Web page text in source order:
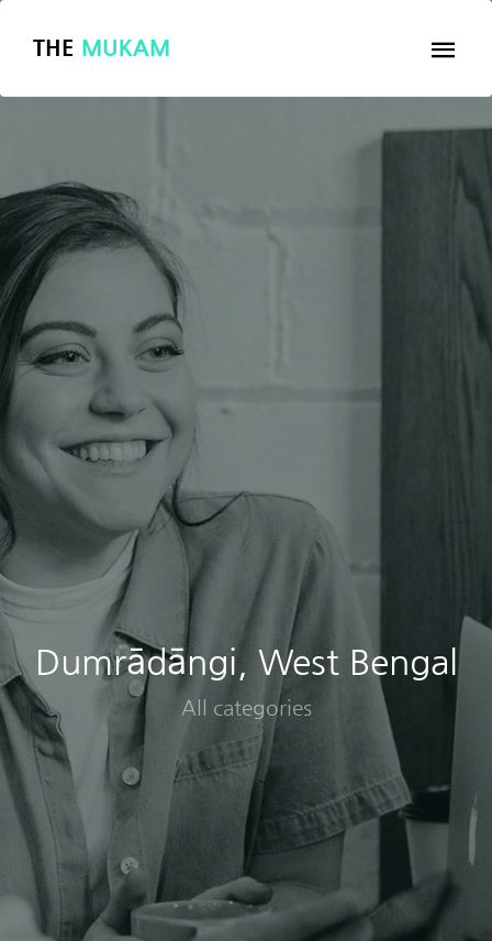
THE MUKAM
Dumrādāngi, West Bengal
All categories